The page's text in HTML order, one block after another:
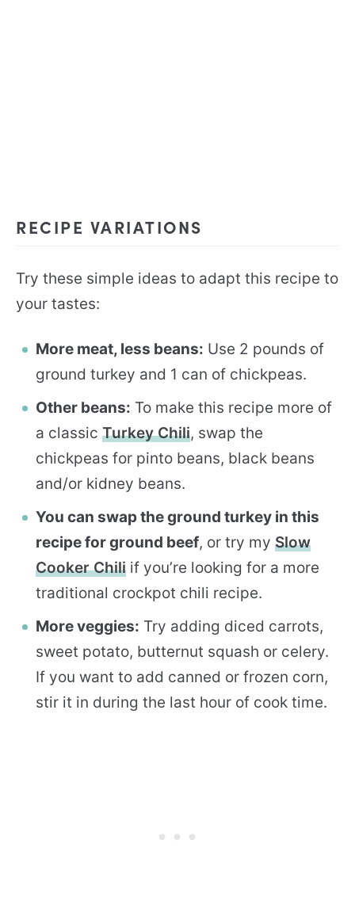
RECIPE VARIATIONS
Try these simple ideas to adapt this recipe to
your tastes:
More meat, less beans: Use 2 pounds of
ground turkey and 1 can of chickpeas.
Other beans: To make this recipe more of
a classic Turkey Chili, swap the
chickpeas for pinto beans, black beans
and/or kidney beans.
You can swap the ground turkey in this
recipe for ground beef, or try my Slow
Cooker Chili if you’re looking for a more
traditional crockpot chili recipe.
More veggies: Try adding diced carrots,
sweet potato, butternut squash or celery.
If you want to add canned or frozen corn,
stir it in during the last hour of cook time.